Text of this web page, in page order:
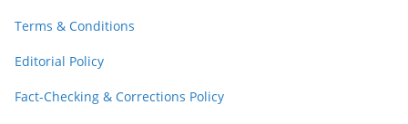
Terms & Conditions
Editorial Policy
Fact-Checking & Corrections Policy